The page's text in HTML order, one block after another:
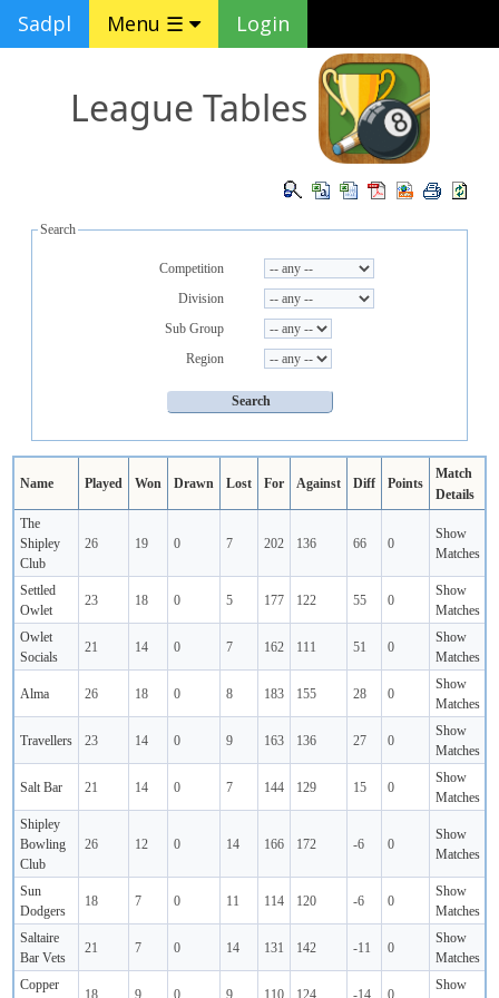
Sadpl Menu ☰ Login
League Tables
Search
Competition
Division
Sub Group
Region
Name Played Won Drawn Lost For Against Diff Points
Match
Details
The
Shipley
Club
26 19 0 7 202 136 66 0
Show
Matches
Settled
Owlet
23 18 0 5 177 122 55 0
Show
Matches
Owlet
Socials
21 14 0 7 162 111 51 0
Show
Matches
Alma 26 18 0 8 183 155 28 0
Show
Matches
Travellers 23 14 0 9 163 136 27 0
Show
Matches
Salt Bar 21 14 0 7 144 129 15 0
Show
Matches
Shipley
Bowling
Club
26 12 0 14 166 172 -6 0
Show
Matches
Sun
Dodgers
18 7 0 11 114 120 -6 0
Show
Matches
Saltaire
Bar Vets
21 7 0 14 131 142 -11 0
Show
Matches
Copper
18 9 0 9 110 124 -14 0
Show